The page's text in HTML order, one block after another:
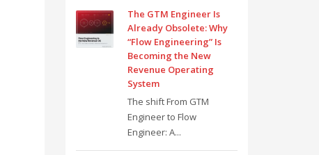
The GTM Engineer Is
Already Obsolete: Why
“Flow Engineering” Is
Becoming the New
Revenue Operating
System
The shift From GTM
Engineer to Flow
Engineer: A...